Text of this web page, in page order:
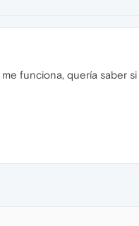
funciona, quería saber